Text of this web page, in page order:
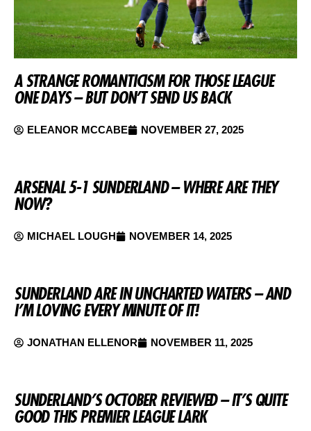
A STRANGE ROMANTICISM FOR THOSE LEAGUE
ONE DAYS – BUT DON’T SEND US BACK
ELEANOR MCCABE NOVEMBER 27, 2025
ARSENAL 5-1 SUNDERLAND – WHERE ARE THEY
NOW?
MICHAEL LOUGH NOVEMBER 14, 2025
SUNDERLAND ARE IN UNCHARTED WATERS – AND
I’M LOVING EVERY MINUTE OF IT!
JONATHAN ELLENOR NOVEMBER 11, 2025
SUNDERLAND’S OCTOBER REVIEWED – IT’S QUITE
GOOD THIS PREMIER LEAGUE LARK